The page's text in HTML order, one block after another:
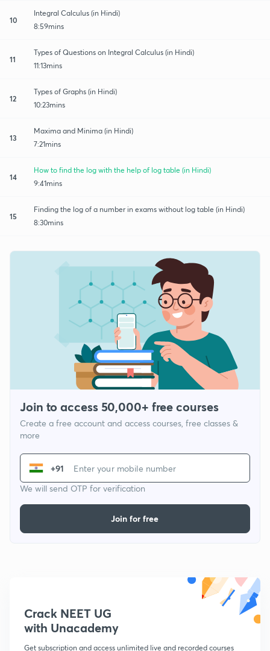
10
Integral Calculus (in Hindi)
8:59mins
11
Types of Questions on Integral Calculus (in Hindi)
11:13mins
12
Types of Graphs (in Hindi)
10:23mins
13
Maxima and Minima (in Hindi)
7:21mins
14
How to find the log with the help of log table (in Hindi)
9:41mins
15
Finding the log of a number in exams without log table (in Hindi)
8:30mins
Join to access 50,000+ free courses
Create a free account and access courses, free classes &
more
+91
We will send OTP for verification
Join for free
Crack NEET UG
with Unacademy
Get subscription and access unlimited live and recorded courses